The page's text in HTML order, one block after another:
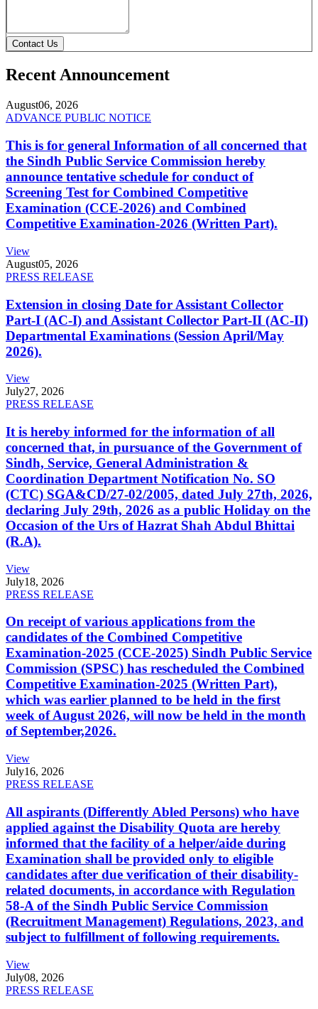
Contact Us
Recent Announcement
August06, 2026
ADVANCE PUBLIC NOTICE
This is for general Information of all concerned that
the Sindh Public Service Commission hereby
announce tentative schedule for conduct of
Screening Test for Combined Competitive
Examination (CCE-2026) and Combined
Competitive Examination-2026 (Written Part).
View
August05, 2026
PRESS RELEASE
Extension in closing Date for Assistant Collector
Part-I (AC-I) and Assistant Collector Part-II (AC-II)
Departmental Examinations (Session April/May
2026).
View
July27, 2026
PRESS RELEASE
It is hereby informed for the information of all
concerned that, in pursuance of the Government of
Sindh, Service, General Administration &
Coordination Department Notification No. SO
(CTC) SGA&CD/27-02/2005, dated July 27th, 2026,
declaring July 29th, 2026 as a public Holiday on the
Occasion of the Urs of Hazrat Shah Abdul Bhittai
(R.A).
View
July18, 2026
PRESS RELEASE
On receipt of various applications from the
candidates of the Combined Competitive
Examination-2025 (CCE-2025) Sindh Public Service
Commission (SPSC) has rescheduled the Combined
Competitive Examination-2025 (Written Part),
which was earlier planned to be held in the first
week of August 2026, will now be held in the month
of September,2026.
View
July16, 2026
PRESS RELEASE
All aspirants (Differently Abled Persons) who have
applied against the Disability Quota are hereby
informed that the facility of a helper/aide during
Examination shall be provided only to eligible
candidates after due verification of their disability-
related documents, in accordance with Regulation
58-A of the Sindh Public Service Commission
(Recruitment Management) Regulations, 2023, and
subject to fulfillment of following requirements.
View
July08, 2026
PRESS RELEASE